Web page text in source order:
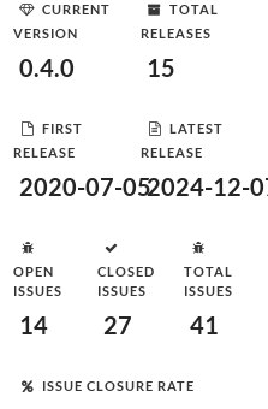
CURRENT
VERSION
0.4.0
TOTAL
RELEASES
15
FIRST
RELEASE
2020-07-05
LATEST
RELEASE
2024-12-
OPEN
ISSUES
14
CLOSED
ISSUES
27
TOTAL
ISSUES
41
ISSUE CLOSURE RATE